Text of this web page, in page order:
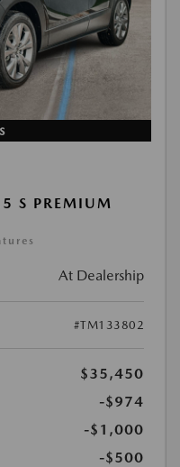
S PREMIUM
At Dealership
#TM133802
$35,450
-$974
-$1,000
-$500